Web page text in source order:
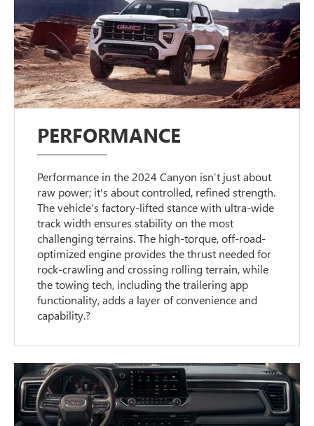
PERFORMANCE
Performance in the 2024 Canyon isn’t just about
raw power; it's about controlled, refined strength.
The vehicle's factory-lifted stance with ultra-wide
track width ensures stability on the most
challenging terrains. The high-torque, off-road-
optimized engine provides the thrust needed for
rock-crawling and crossing rolling terrain, while
the towing tech, including the trailering app
functionality, adds a layer of convenience and
capability.?